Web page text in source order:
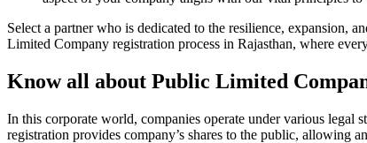
Select a partner who is dedicated to the resilience,
Limited Company registration process in Rajasthan, where
Know all about Public Limited
In this corporate world, companies operate under various legal
registration provides company’s shares to the public, allowing